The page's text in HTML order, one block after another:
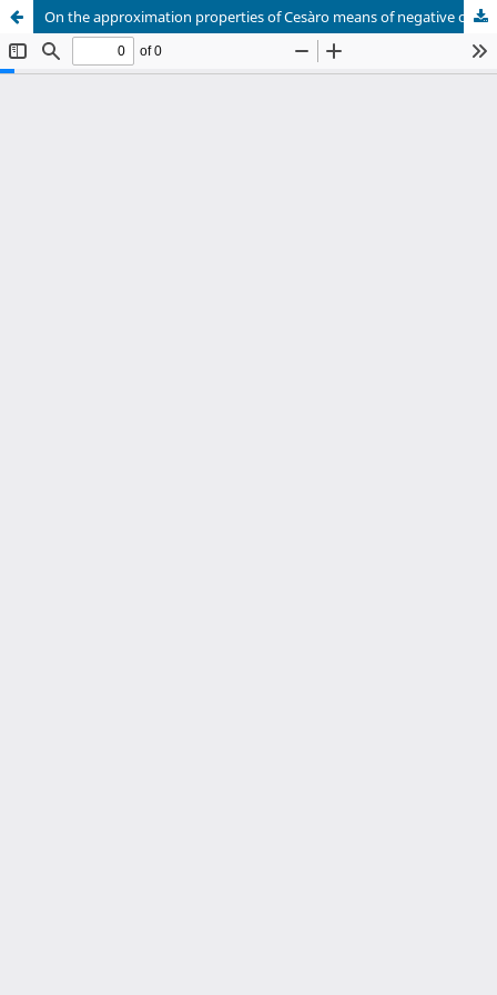
On the approximation properties of Cesàro means of negative order of double Vilenkin – Fourier series